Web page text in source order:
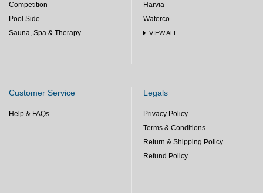
Competition
Pool Side
Sauna, Spa & Therapy
Harvia
Waterco
VIEW ALL
Customer Service
Help & FAQs
Legals
Privacy Policy
Terms & Conditions
Return & Shipping Policy
Refund Policy